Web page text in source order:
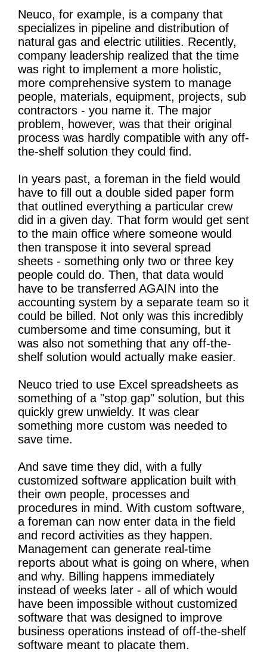
Neuco, for example, is a company that
specializes in pipeline and distribution of
natural gas and electric utilities. Recently,
company leadership realized that the time
was right to implement a more holistic,
more comprehensive system to manage
people, materials, equipment, projects, sub
contractors - you name it. The major
problem, however, was that their original
process was hardly compatible with any off-
the-shelf solution they could find.
In years past, a foreman in the field would
have to fill out a double sided paper form
that outlined everything a particular crew
did in a given day. That form would get sent
to the main office where someone would
then transpose it into several spread
sheets - something only two or three key
people could do. Then, that data would
have to be transferred AGAIN into the
accounting system by a separate team so it
could be billed. Not only was this incredibly
cumbersome and time consuming, but it
was also not something that any off-the-
shelf solution would actually make easier.
Neuco tried to use Excel spreadsheets as
something of a "stop gap" solution, but this
quickly grew unwieldy. It was clear
something more custom was needed to
save time.
And save time they did, with a fully
customized software application built with
their own people, processes and
procedures in mind. With custom software,
a foreman can now enter data in the field
and record activities as they happen.
Management can generate real-time
reports about what is going on where, when
and why. Billing happens immediately
instead of weeks later - all of which would
have been impossible without customized
software that was designed to improve
business operations instead of off-the-shelf
software meant to placate them.